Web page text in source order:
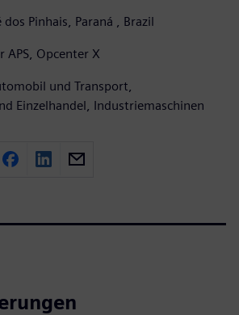
dos Pinhais, Paraná , Brazil
APS, Opcenter X
und Transport,
Einzelhandel, Industriemaschinen